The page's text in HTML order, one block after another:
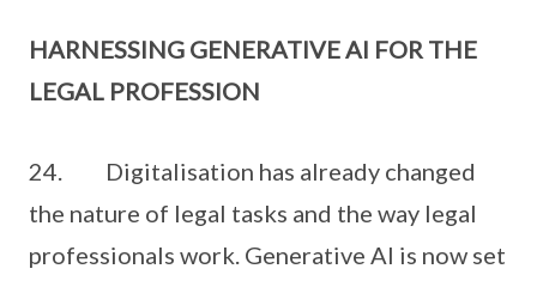
HARNESSING GENERATIVE AI FOR THE
LEGAL PROFESSION
24. Digitalisation has already changed
the nature of legal tasks and the way legal
professionals work. Generative AI is now set